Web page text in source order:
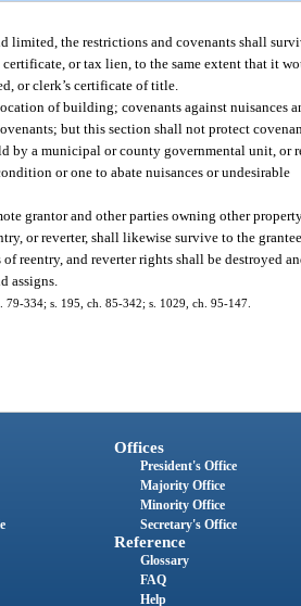
limited, the restrictions and covenants shall
certificate, or tax lien, to the same extent that it
or clerk’s certificate of title.
of building; covenants against nuisances
but this section shall not protect
by a municipal or county governmental unit, or
or one to abate nuisances or undesirable
grantor and other parties owning other
or reverter, shall likewise survive to the
reentry, and reverter rights shall be destroyed
assigns.
334; s. 195, ch. 85-342; s. 1029, ch. 95-147.
Offices
President's Office
Majority Office
Minority Office
Secretary's Office
Reference
Glossary
FAQ
Help